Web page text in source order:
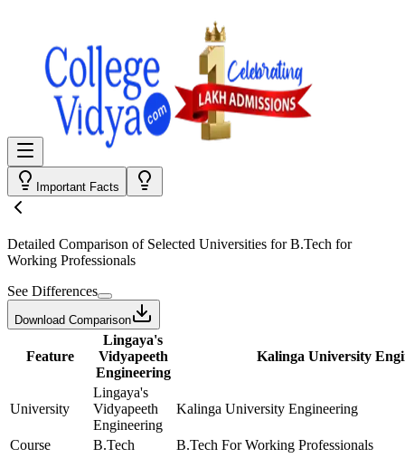
Important Facts
Detailed Comparison of Selected Universities forB.Tech for
Working Professionals
See Differences
Download Comparison
Feature
Lingaya's
Vidyapeeth
Engineering
Kalinga University
University
Lingaya's
Vidyapeeth
Engineering
Kalinga University Engineering
Course B.Tech
B.Tech For Working Professionals